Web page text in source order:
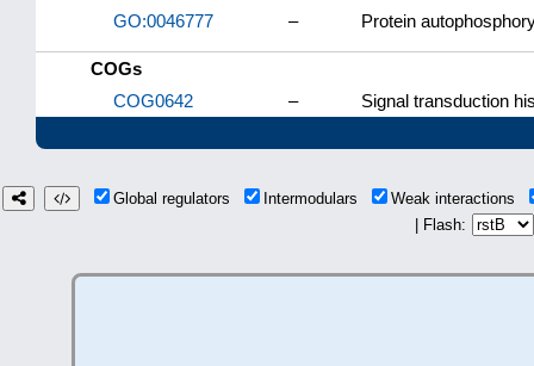
GO:0046777
– Protein
COGs
COG0642
– Signal transduction
Global regulators Intermodulars
Weak interactions
| Flash: